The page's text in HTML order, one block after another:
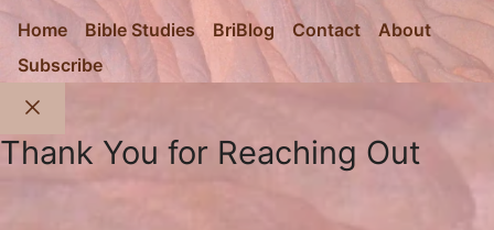
Home Bible Studies BriBlog Contact
About
Subscribe
Close
Thank You for Reaching Out